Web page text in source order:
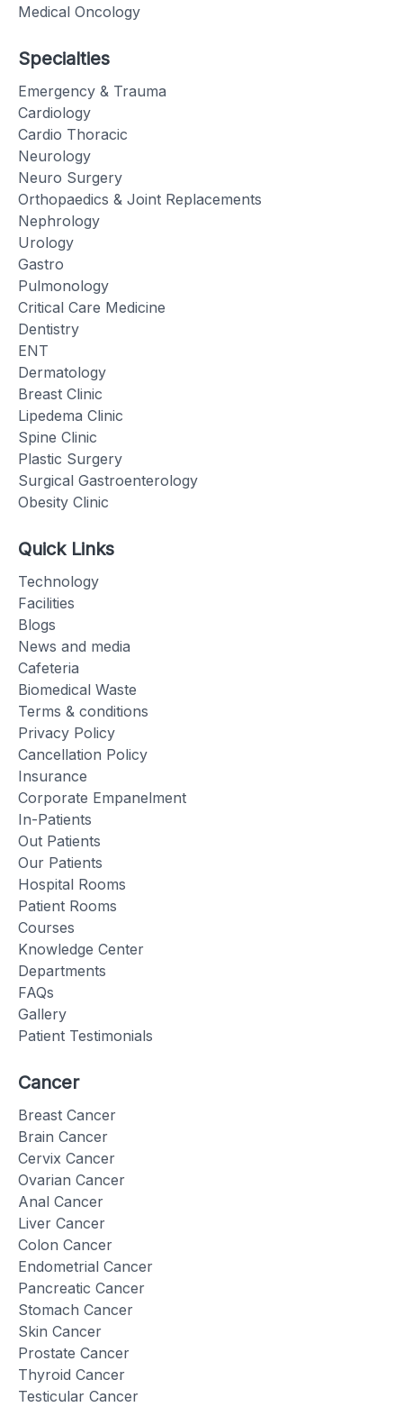
Medical Oncology
Specialties
Emergency & Trauma
Cardiology
Cardio Thoracic
Neurology
Neuro Surgery
Orthopaedics & Joint Replacements
Nephrology
Urology
Gastro
Pulmonology
Critical Care Medicine
Dentistry
ENT
Dermatology
Breast Clinic
Lipedema Clinic
Spine Clinic
Plastic Surgery
Surgical Gastroenterology
Obesity Clinic
Quick Links
Technology
Facilities
Blogs
News and media
Cafeteria
Biomedical Waste
Terms & conditions
Privacy Policy
Cancellation Policy
Insurance
Corporate Empanelment
In-Patients
Out Patients
Our Patients
Hospital Rooms
Patient Rooms
Courses
Knowledge Center
Departments
FAQs
Gallery
Patient Testimonials
Cancer
Breast Cancer
Brain Cancer
Cervix Cancer
Ovarian Cancer
Anal Cancer
Liver Cancer
Colon Cancer
Endometrial Cancer
Pancreatic Cancer
Stomach Cancer
Skin Cancer
Prostate Cancer
Thyroid Cancer
Testicular Cancer